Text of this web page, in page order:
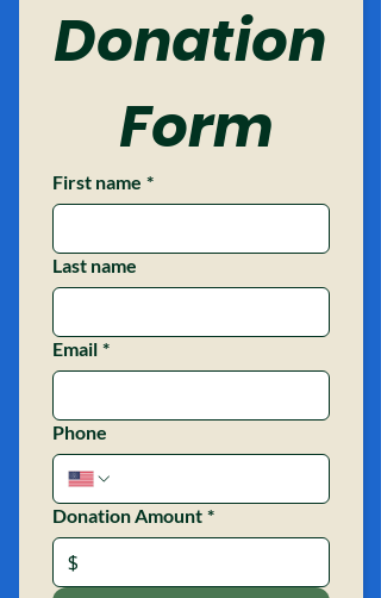
Donation
Form
First name *
Last name
Email *
Phone
Donation Amount *
$